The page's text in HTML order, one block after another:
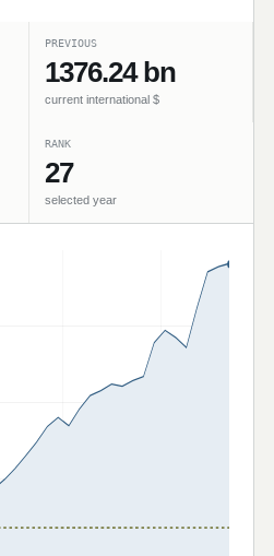
PREVIOUS
1376.24 bn
current international $
RANK
27
selected year